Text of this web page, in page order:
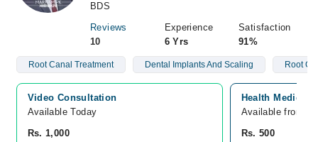
BDS
Reviews
10
Experience
6 Yrs
Satisfaction
91%
Root Canal Treatment Dental Implants And Scaling Root
Video Consultation
Available Today
Rs. 1,000
Health Medical
Available from
Rs. 500